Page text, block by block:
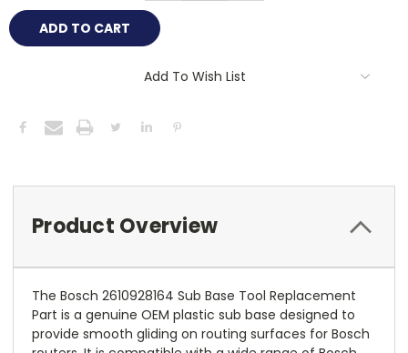
Add To Wish List
Product Overview
The Bosch 2610928164 Sub Base Tool Replacement
Part is a genuine OEM plastic sub base designed to
provide smooth gliding on routing surfaces for Bosch